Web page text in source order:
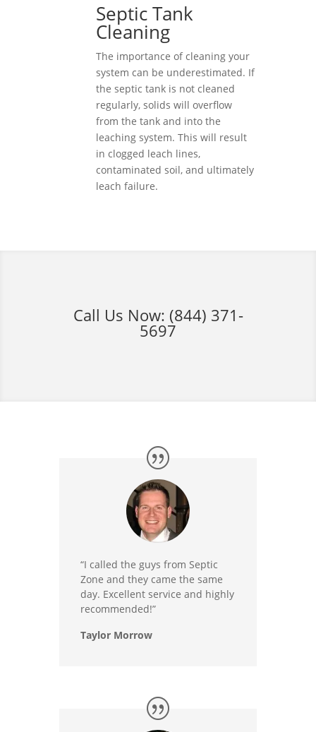
Septic Tank
Cleaning
The importance of cleaning your
system can be underestimated. If
the septic tank is not cleaned
regularly, solids will overflow
from the tank and into the
leaching system. This will result
in clogged leach lines,
contaminated soil, and ultimately
leach failure.
Call Us Now: (844) 371-
5697
“I called the guys from Septic
Zone and they came the same
day. Excellent service and highly
recommended!”
Taylor Morrow